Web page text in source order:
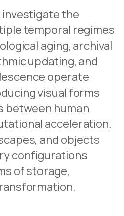
the
temporal regimes
aging, archival
updating, and
operate
visual forms
between human
acceleration.
and objects
configurations
of storage,